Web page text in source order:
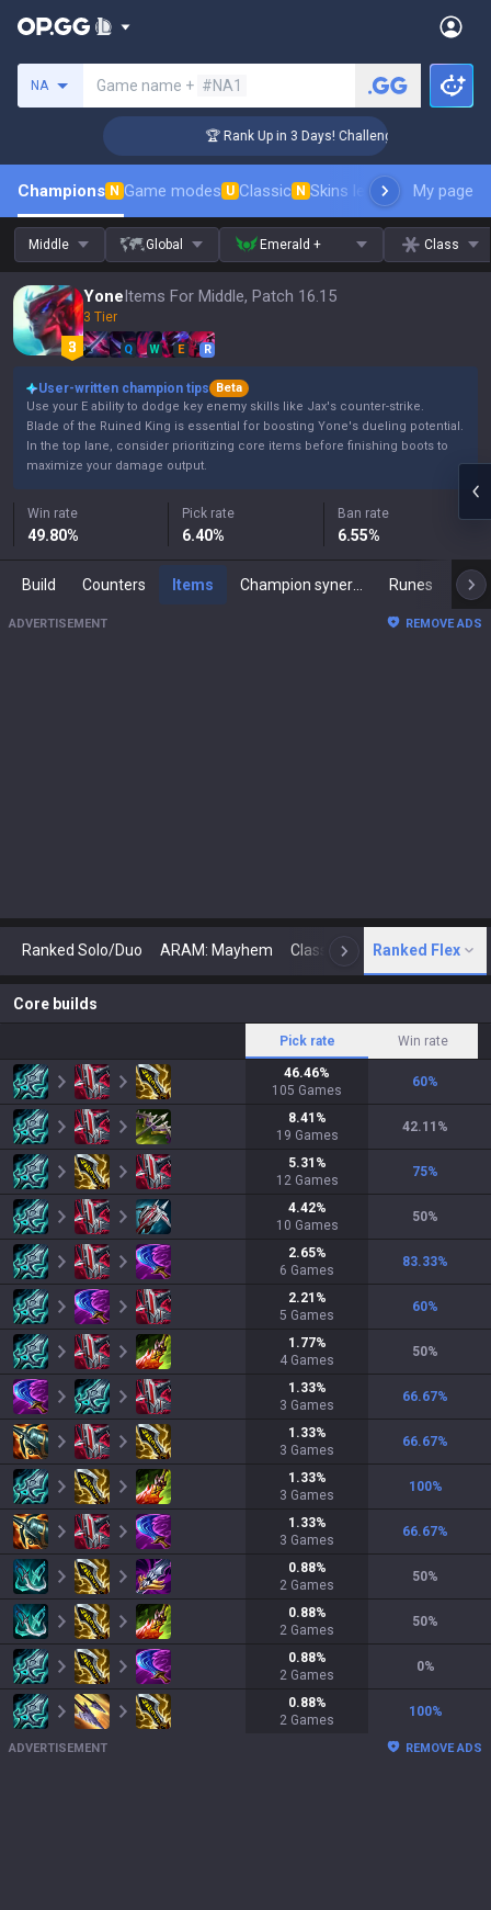
NA Game name + #NA1
🏆 Rank Up in 3 Days! Challenger Coaching
Champions N Game modes U Classic N Skins leaderboardMy page
Middle Global Emerald + Class
YoneItems For Middle, Patch 16.15
3 Tier
Q W E R
User-written champion tips
Beta
Use your E ability to dodge key enemy skills like Jax's counter-strike.
Blade of the Ruined King is essential for boosting Yone's dueling potential.
In the top lane, consider prioritizing core items before finishing boots to
maximize your damage output.
Win rate
49.80%
Pick rate
6.40%
Ban rate
6.55%
Build Counters Items Runes
ADVERTISEMENT REMOVE ADS
Ranked Solo/Duo ARAM: Mayhem Classic N Arena
Ranked Flex
Core builds
Pick rate Win rate
46.46%
105 Games
60%
8.41 %
19 Games
42.11 %
5.31 %
12 Games
75%
4.42%
10 Games
50%
2.65%
6 Games
83.33%
2.21 %
5 Games
60%
1.77%
4 Games
50%
1.33%
3 Games
66.67%
1.33%
3 Games
66.67%
1.33%
3 Games
100%
1.33%
3 Games
66.67%
0.88%
2 Games
50%
0.88%
2 Games
50%
0.88%
2 Games
0%
0.88%
2 Games
100%
ADVERTISEMENT REMOVE ADS